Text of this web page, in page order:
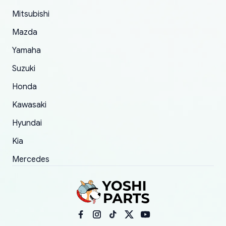
order.
Mitsubishi
Mazda
Yamaha
Suzuki
Honda
Kawasaki
Hyundai
Kia
Mercedes